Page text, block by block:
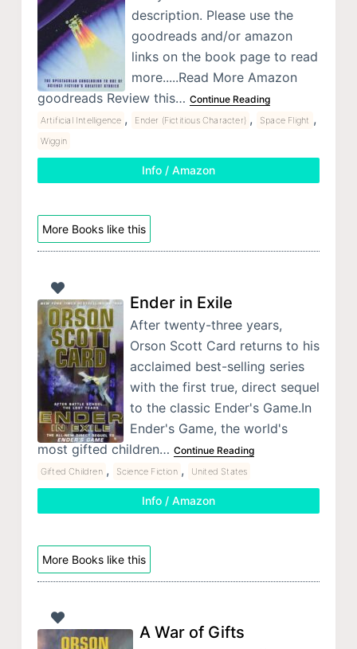
description. Please use the
goodreads and/or amazon
links on the book page to read
more.....Read More Amazon
goodreads Review this… Continue Reading
Artificial Intelligence , Ender (Fictitious Character) , Space Flight ,
Wiggin
Info / Amazon
More Books like this
Ender in Exile
After twenty-three years,
Orson Scott Card returns to his
acclaimed best-selling series
with the first true, direct sequel
to the classic Ender's Game.In
Ender's Game, the world's
most gifted children… Continue Reading
Gifted Children , Science Fiction , United States
Info / Amazon
More Books like this
A War of Gifts